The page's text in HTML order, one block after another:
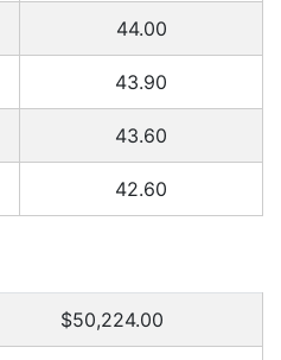
44.00
43.90
43.60
42.60
$50,224.00